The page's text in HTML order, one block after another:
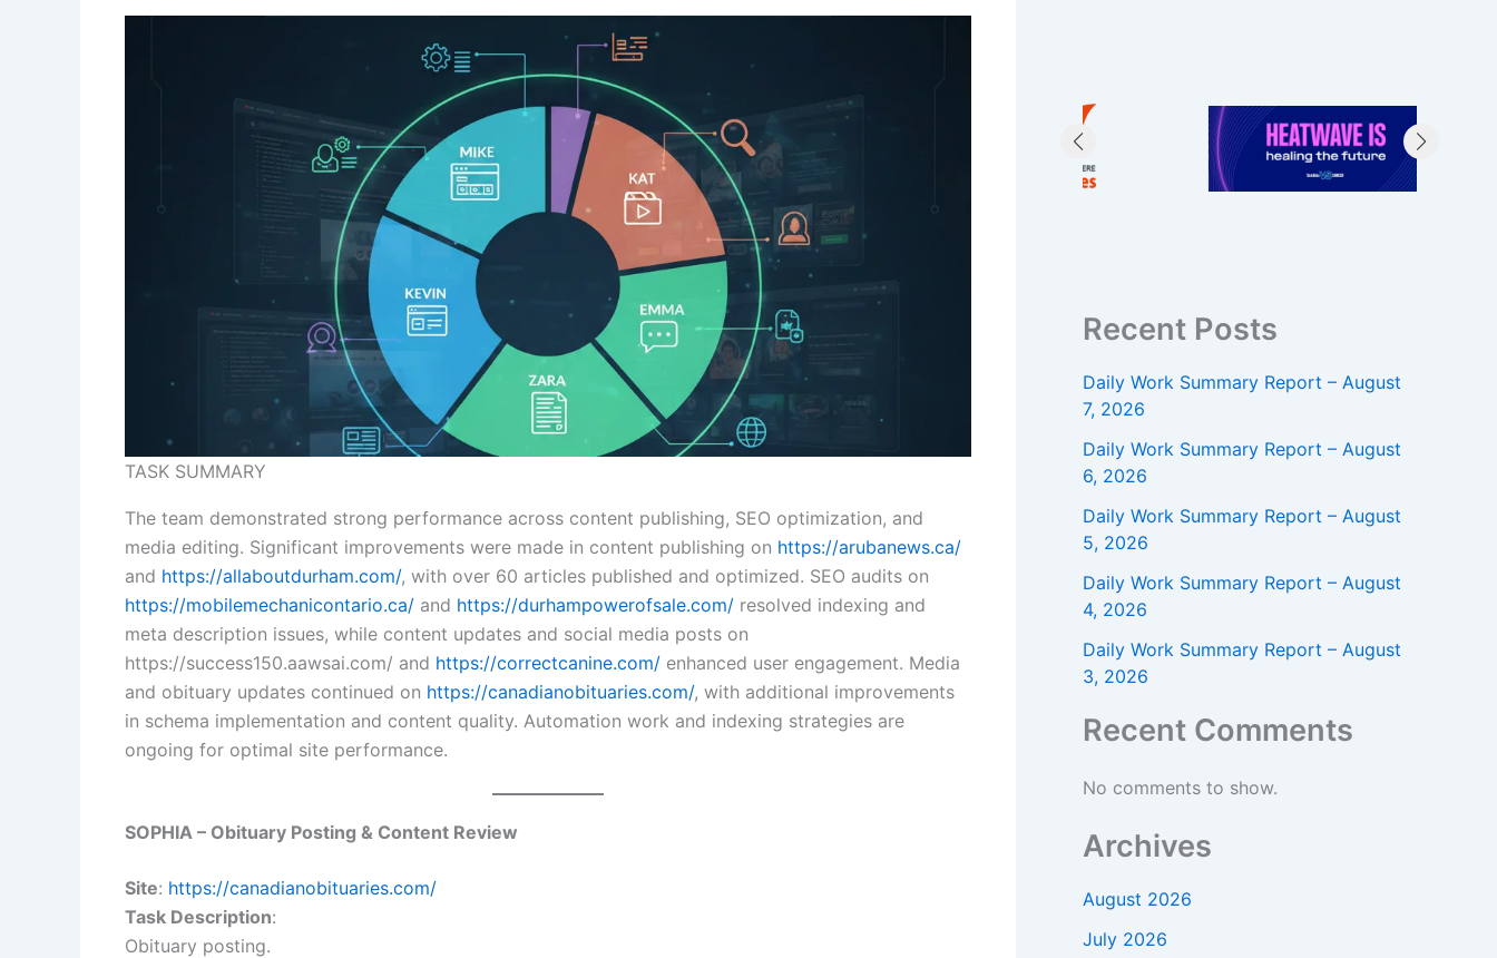
TASK SUMMARY
The team demonstrated strong performance across content publishing, SEO optimization, and
media editing. Significant improvements were made in content publishing on https://arubanews.ca/
and https://allaboutdurham.com/, with over 60 articles published and optimized. SEO audits on
https://mobilemechanicontario.ca/ and https://durhampowerofsale.com/ resolved indexing and
meta description issues, while content updates and social media posts on
https://success150.aawsai.com/ and https://correctcanine.com/ enhanced user engagement. Media
and obituary updates continued on https://canadianobituaries.com/, with additional improvements
in schema implementation and content quality. Automation work and indexing strategies are
ongoing for optimal site performance.
SOPHIA – Obituary Posting & Content Review
Site: https://canadianobituaries.com/
Task Description:
Obituary posting.
Recent Posts
Daily Work Summary Report – August
7, 2026
Daily Work Summary Report – August
6, 2026
Daily Work Summary Report – August
5, 2026
Daily Work Summary Report – August
4, 2026
Daily Work Summary Report – August
3, 2026
Recent Comments
No comments to show.
Archives
August 2026
July 2026